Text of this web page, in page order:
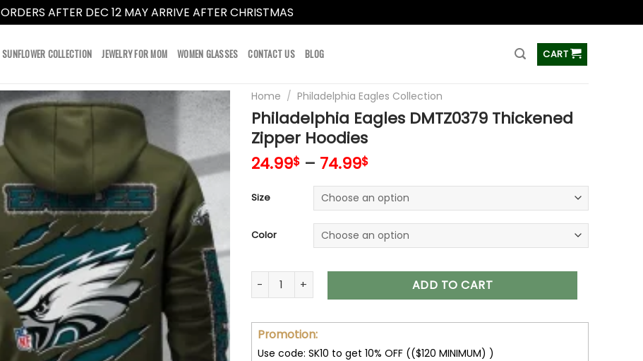
ORDERS AFTER DEC 12 MAY ARRIVE AFTER CHRISTMAS
SUNFLOWER COLLECTION JEWELRY FOR MOM WOMEN GLASSES CONTACT US BLOG CART
Home / Philadelphia Eagles Collection
Philadelphia Eagles DMTZ0379 Thickened
Zipper Hoodies
24.99$– 74.99$
Size
Color
Philadelphia Eagles DMTZ0379 Thickened Zipper Hoodies quantity
ADD TO CART
Promotion:
Use code: SK10 to get 10% OFF (($120 MINIMUM) )